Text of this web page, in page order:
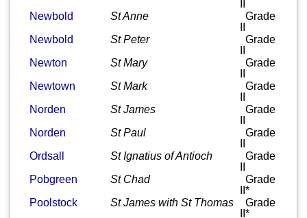
Newbold
St Anne
Grade
Newbold
St Peter
Grade
Newton
St Mary
Grade
Newtown
St Mark
Grade
Norden
St James
Grade
Norden
St Paul
Grade
Ordsall
St Ignatius of Antioch
Grade
Pobgreen
St Chad
Grade
II*
Poolstock
St James with St Thomas
Grade
II*